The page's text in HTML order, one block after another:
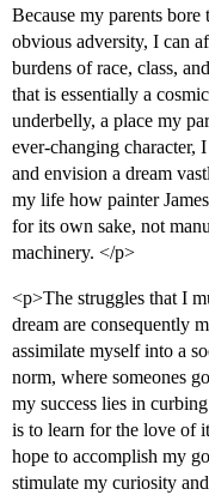
Because my parents
obvious adversity, I can
burdens of race, class,
that is essentially a
underbelly, a place my
ever-changing character,
and envision a dream
my life how painter
for its own sake, not
machinery. </p>
<p>The struggles that I
dream are consequently
assimilate myself into a
norm, where someones
my success lies in
is to learn for the love of
hope to accomplish my
stimulate my curiosity